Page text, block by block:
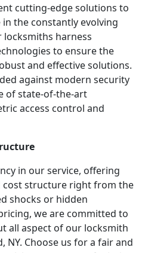
cutting-edge solutions to
the constantly evolving
locksmiths harness
to ensure the
and effective solutions.
against modern security
of state-of-the-art
access control and
in our service, offering
cost structure right from the
shocks or hidden
we are committed to
all aspect of our locksmith
NY. Choose us for a fair and